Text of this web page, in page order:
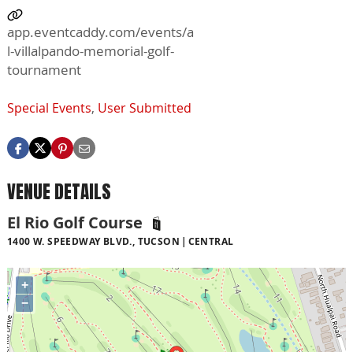
app.eventcaddy.com/events/a
l-villalpando-memorial-golf-
tournament
Special Events, User Submitted
VENUE DETAILS
El Rio Golf Course
1400 W. SPEEDWAY BLVD., TUCSON CENTRAL
+
−